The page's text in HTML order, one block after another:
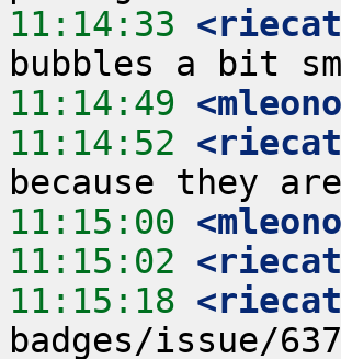
11:14:33
11:14:49
11:14:52
11:15:00
11:15:02
11:15:18